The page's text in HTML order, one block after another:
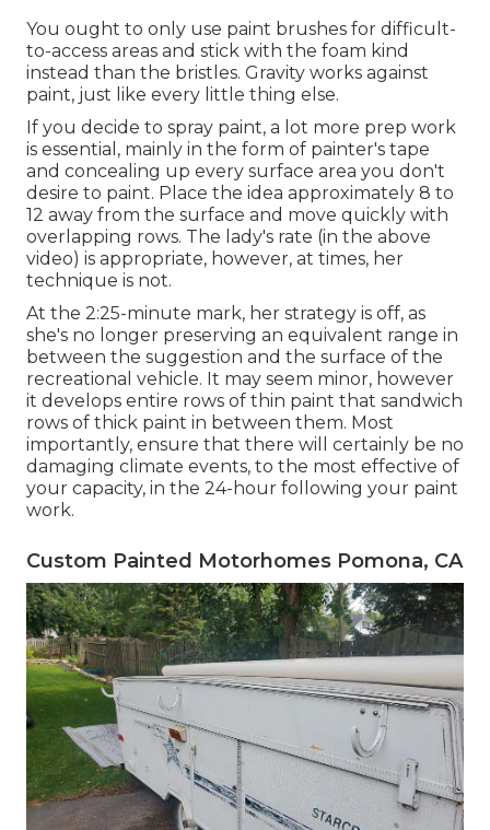
You ought to only use paint brushes for difficult-
to-access areas and stick with the foam kind
instead than the bristles. Gravity works against
paint, just like every little thing else.
If you decide to spray paint, a lot more prep work
is essential, mainly in the form of painter's tape
and concealing up every surface area you don't
desire to paint. Place the idea approximately 8 to
12 away from the surface and move quickly with
overlapping rows. The lady's rate (in the above
video) is appropriate, however, at times, her
technique is not.
At the 2:25-minute mark, her strategy is off, as
she's no longer preserving an equivalent range in
between the suggestion and the surface of the
recreational vehicle. It may seem minor, however
it develops entire rows of thin paint that sandwich
rows of thick paint in between them. Most
importantly, ensure that there will certainly be no
damaging climate events, to the most effective of
your capacity, in the 24-hour following your paint
work.
Custom Painted Motorhomes Pomona, CA